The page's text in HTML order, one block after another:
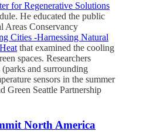
for Regenerative Solutions
He educated the public
Areas Conservancy
Cities -Harnessing Natural
that examined the cooling
spaces. Researchers
and surrounding
sensors in the summer
Green Seattle Partnership
North America